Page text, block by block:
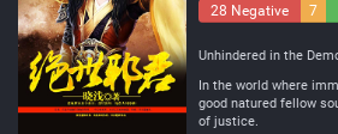
28 Negative
7
Unhindered in the
In the world where
good natured fellow
of justice.